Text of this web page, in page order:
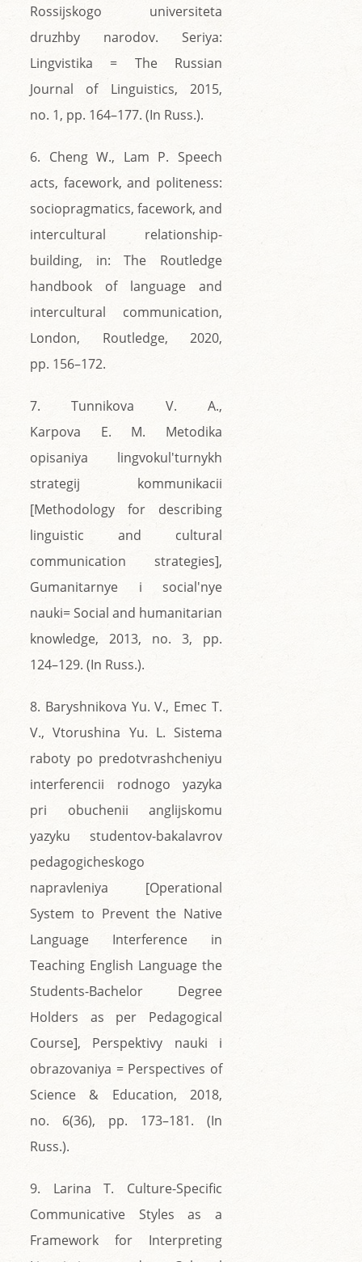
Rossijskogo universiteta
druzhby narodov. Seriya:
Lingvistika = The Russian
Journal of Linguistics, 2015,
no. 1, pp. 164–177. (In Russ.).
6. Cheng W., Lam P. Speech
acts, facework, and politeness:
sociopragmatics, facework, and
intercultural relationship-
building, in: The Routledge
handbook of language and
intercultural communication,
London, Routledge, 2020,
pp. 156–172.
7. Tunnikova V. A.,
Karpova E. M. Metodika
opisaniya lingvokul'turnykh
strategij kommunikacii
[Methodology for describing
linguistic and cultural
communication strategies],
Gumanitarnye i social'nye
nauki= Social and humanitarian
knowledge, 2013, no. 3, pp.
124–129. (In Russ.).
8. Baryshnikova Yu. V., Emec T.
V., Vtorushina Yu. L. Sistema
raboty po predotvrashcheniyu
interferencii rodnogo yazyka
pri obuchenii anglijskomu
yazyku studentov-bakalavrov
pedagogicheskogo
napravleniya [Operational
System to Prevent the Native
Language Interference in
Teaching English Language the
Students-Bachelor Degree
Holders as per Pedagogical
Course], Perspektivy nauki i
obrazovaniya = Perspectives of
Science & Education, 2018,
no. 6(36), pp. 173–181. (In
Russ.).
9. Larina T. Culture-Specific
Communicative Styles as a
Framework for Interpreting